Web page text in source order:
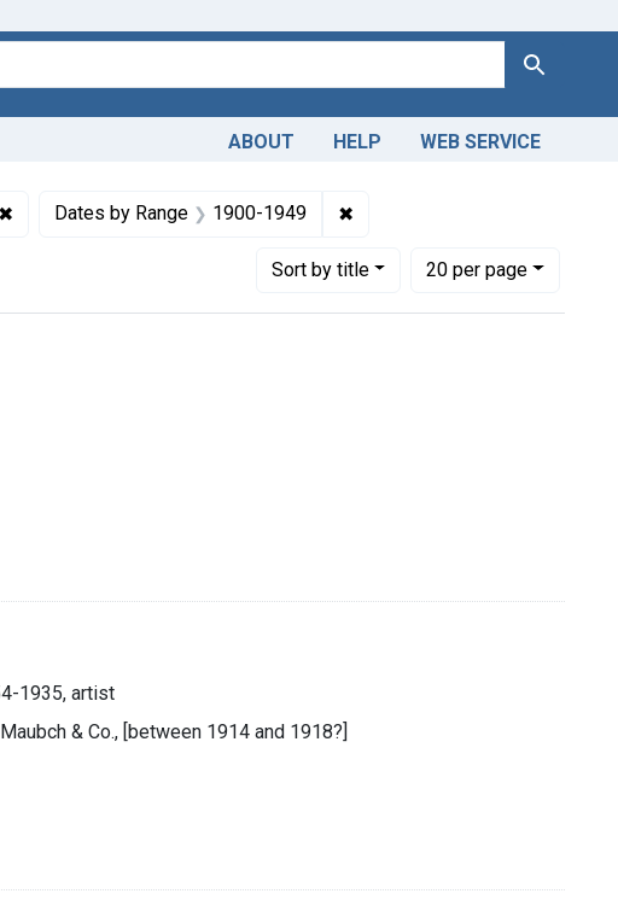
Search
ABOUT HELP WEB SERVICE
I
✖Remove constraint Copyright: Public domain
Dates by Range 1900-1949 ✖
Sortby title
Number of results to display per page
20per page
per page
1935, artist
& Co., [between 1914 and 1918?]